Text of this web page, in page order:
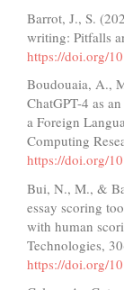
Barrot, J., S.
writing: Pitfalls
https://doi.org/
Boudouaia, A.,
ChatGPT-4 as
a Foreign
Computing
https://doi.org/
Bui, N., M., &
essay scoring
with human
Technologies,
https://doi.org/